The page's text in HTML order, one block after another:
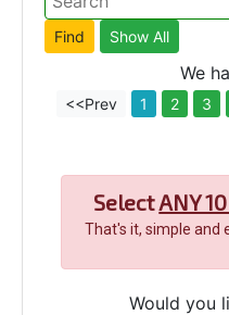
We
<<Prev 1 2 3
SelectANY
That's it, simple and
Would you